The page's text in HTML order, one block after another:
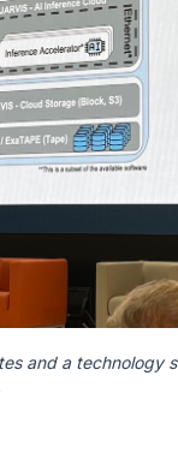
and a technology